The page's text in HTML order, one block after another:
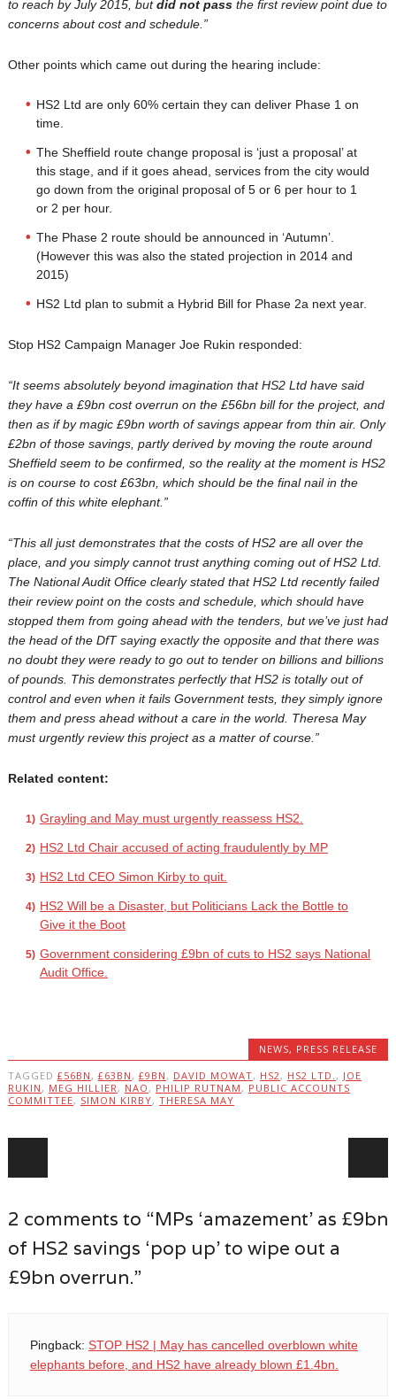
to reach by July 2015, butdid not passthe first review point due to
concerns about cost and schedule.”
Other points which came out during the hearing include:
HS2 Ltd are only 60% certain they can deliver Phase 1 on
time.
The Sheffield route change proposal is ‘just a proposal’ at
this stage, and if it goes ahead, services from the city would
go down from the original proposal of 5 or 6 per hour to 1
or 2 per hour.
The Phase 2 route should be announced in ‘Autumn’.
(However this was also the stated projection in 2014 and
2015)
HS2 Ltd plan to submit a Hybrid Bill for Phase 2a next year.
Stop HS2 Campaign Manager Joe Rukin responded:
“It seems absolutely beyond imagination that HS2 Ltd have said
they have a £9bn cost overrun on the £56bn bill for the project, and
then as if by magic £9bn worth of savings appear from thin air. Only
£2bn of those savings, partly derived by moving the route around
Sheffield seem to be confirmed, so the reality at the moment is HS2
is on course to cost £63bn, which should be the final nail in the
coffin of this white elephant.”
“This all just demonstrates that the costs of HS2 are all over the
place, and you simply cannot trust anything coming out of HS2 Ltd.
The National Audit Office clearly stated that HS2 Ltd recently failed
their review point on the costs and schedule, which should have
stopped them from going ahead with the tenders, but we’ve just had
the head of the DfT saying exactly the opposite and that there was
no doubt they were ready to go out to tender on billions and billions
of pounds. This demonstrates perfectly that HS2 is totally out of
control and even when it fails Government tests, they simply ignore
them and press ahead without a care in the world. Theresa May
must urgently review this project as a matter of course.”
Related content:
Grayling and May must urgently reassess HS2.
HS2 Ltd Chair accused of acting fraudulently by MP
HS2 Ltd CEO Simon Kirby to quit.
HS2 Will be a Disaster, but Politicians Lack the Bottle to
Give it the Boot
Government considering £9bn of cuts to HS2 says National
Audit Office.
NEWS, PRESS RELEASE
TAGGED £56BN , £63BN , £9BN , DAVID MOWAT, HS2, HS2 LTD. , JOE
RUKIN , MEG HILLIER, NAO , PHILIP RUTNAM , PUBLIC ACCOUNTS
COMMITTEE, SIMON KIRBY, THERESA MAY
2 comments to “MPs ‘amazement’ as £9bn
of HS2 savings ‘pop up’ to wipe out a
£9bn overrun.”
Pingback: STOP HS2 | May has cancelled overblown white
elephants before, and HS2 have already blown £1.4bn.